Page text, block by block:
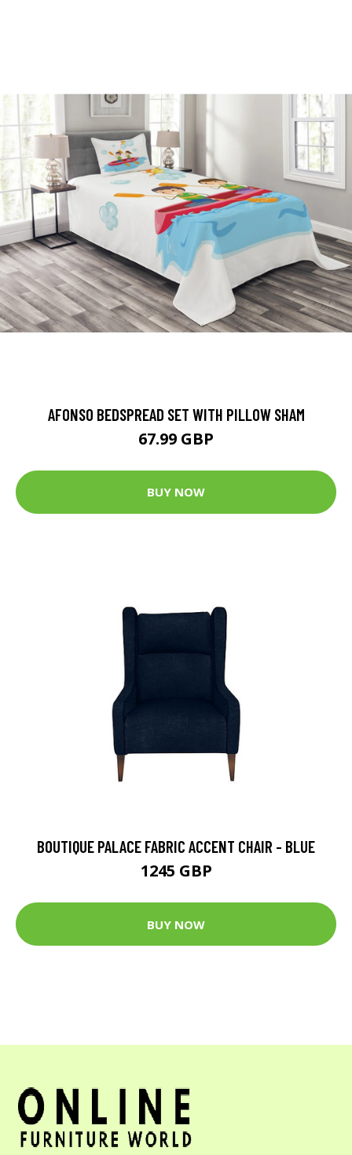
AFONSO BEDSPREAD SET WITH PILLOW SHAM
67.99 GBP
BUY NOW
BOUTIQUE PALACE FABRIC ACCENT CHAIR - BLUE
1245 GBP
BUY NOW